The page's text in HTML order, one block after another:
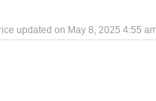
May 8, 2025 4:55 am